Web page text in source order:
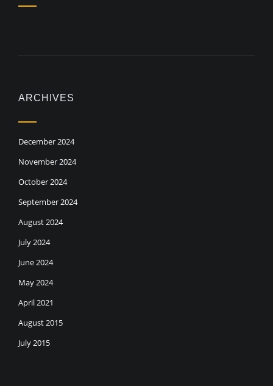
ARCHIVES
December 2024
November 2024
October 2024
September 2024
August 2024
July 2024
June 2024
May 2024
April 2021
August 2015
July 2015